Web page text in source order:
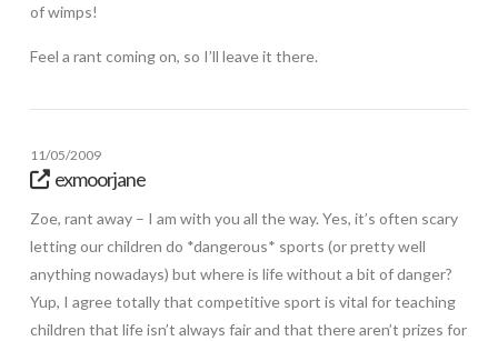
of wimps!
Feel a rant coming on, so I’ll leave it there.
11/05/2009
exmoorjane
Zoe, rant away – I am with you all the way. Yes, it’s often scary
letting our children do *dangerous* sports (or pretty well
anything nowadays) but where is life without a bit of danger?
Yup, I agree totally that competitive sport is vital for teaching
children that life isn’t always fair and that there aren’t prizes for